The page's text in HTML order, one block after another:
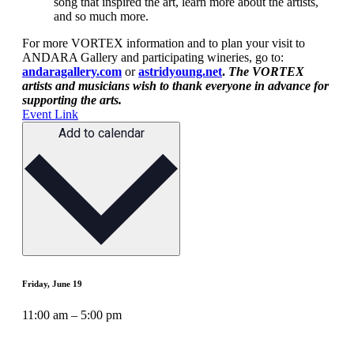
and so much more.
For more VORTEX information and to plan your visit to
ANDARA Gallery and participating wineries, go to:
andaragallery.com orastridyoung.net. The VORTEX
artists and musicians wish to thank everyone in advance for
supporting the arts.
Event Link
Add to calendar
Friday, June 19
11:00 am – 5:00 pm